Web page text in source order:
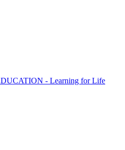
- Learning for Life